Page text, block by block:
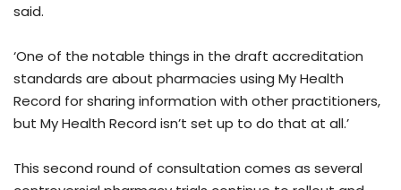
said.
‘One of the notable things in the draft accreditation
standards are about pharmacies using My Health
Record for sharing information with other practitioners,
but My Health Record isn’t set up to do that at all.’
This second round of consultation comes as several